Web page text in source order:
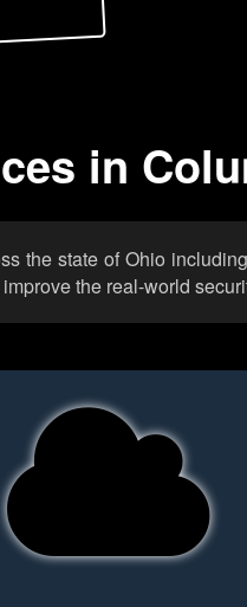
in
the state of Ohio
the real-world